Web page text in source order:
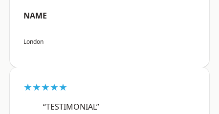
NAME
London
★★★★★
“TESTIMONIAL”